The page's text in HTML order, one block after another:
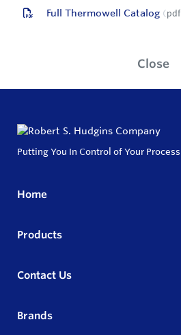
Full Thermowell Catalog pdf
Close
Putting You In Control of Your Process
Home
Products
Contact Us
Brands